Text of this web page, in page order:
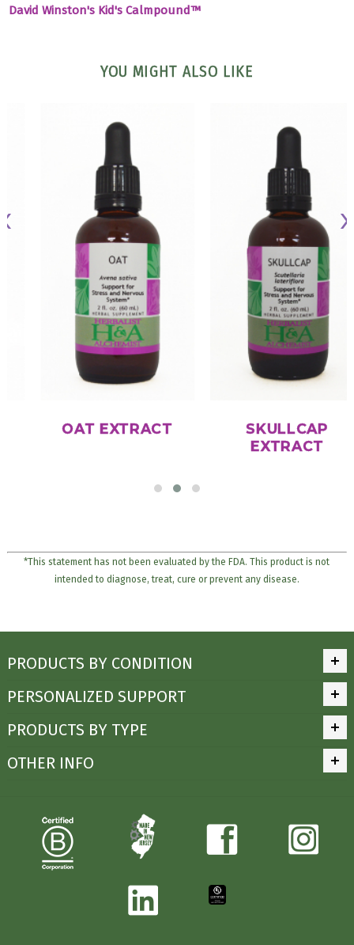
David Winston's Kid's Calmpound™
YOU MIGHT ALSO LIKE
OAT EXTRACT
SKULLCAP
EXTRACT
*This statement has not been evaluated by the FDA. This product is not
intended to diagnose, treat, cure or prevent any disease.
PRODUCTS BY CONDITION
PERSONALIZED SUPPORT
PRODUCTS BY TYPE
OTHER INFO